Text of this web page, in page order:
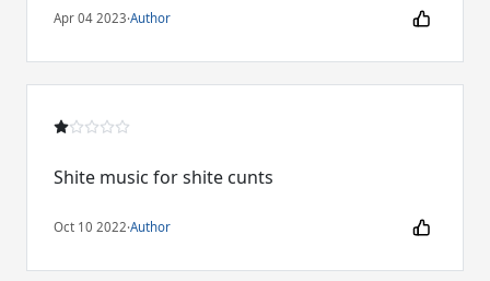
Apr 04 2023·Author
Shite music for shite cunts
Oct 10 2022·Author